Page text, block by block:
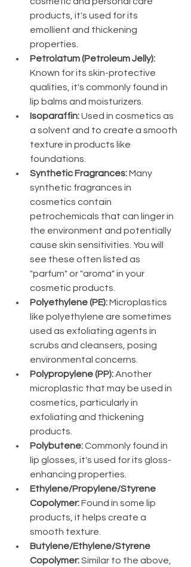
products, it's used for its
emollient and thickening
properties.
Petrolatum (Petroleum Jelly):
Known for its skin-protective
qualities, it's commonly found in
lip balms and moisturizers.
Isoparaffin: Used in cosmetics as
a solvent and to create a smooth
texture in products like
foundations.
Synthetic Fragrances: Many
synthetic fragrances in
cosmetics contain
petrochemicals that can linger in
the environment and potentially
cause skin sensitivities. You will
see these often listed as
"parfum" or "aroma" in your
cosmetic products.
Polyethylene (PE): Microplastics
like polyethylene are sometimes
used as exfoliating agents in
scrubs and cleansers, posing
environmental concerns.
Polypropylene (PP): Another
microplastic that may be used in
cosmetics, particularly in
exfoliating and thickening
products.
Polybutene: Commonly found in
lip glosses, it's used for its gloss-
enhancing properties.
Ethylene/Propylene/Styrene
Copolymer: Found in some lip
products, it helps create a
smooth texture.
Butylene/Ethylene/Styrene
Copolymer: Similar to the above,